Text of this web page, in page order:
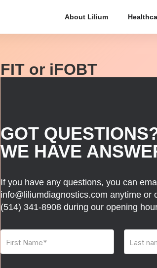
About Lilium
FIT or iFOBT
GOT
WE HAVE
If you have any questions, you can
info@liliumdiagnostics.com anytime or
(514) 341-8908during our opening